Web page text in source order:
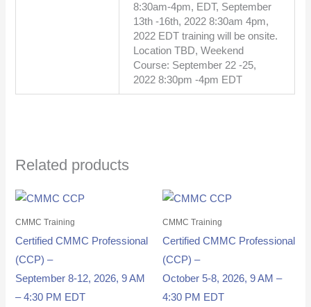
8:30am-4pm, EDT, September
13th -16th, 2022 8:30am 4pm,
2022 EDT training will be onsite.
Location TBD, Weekend
Course: September 22 -25,
2022 8:30pm -4pm EDT
Related products
CMMC Training
Certified CMMC Professional
(CCP) –
September 8-12, 2026, 9 AM
– 4:30 PM EDT
CMMC Training
Certified CMMC Professional
(CCP) –
October 5-8, 2026, 9 AM –
4:30 PM EDT